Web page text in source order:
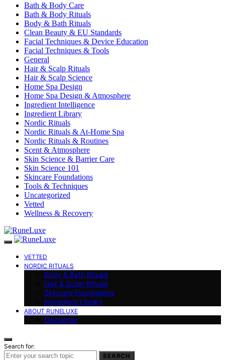
Bath & Body Care
Bath & Body Rituals
Body & Bath Rituals
Clean Beauty & EU Standards
Facial Techniques & Device Education
Facial Techniques & Tools
General
Hair & Scalp Rituals
Hair & Scalp Science
Home Spa Design
Home Spa Design & Atmosphere
Ingredient Intelligence
Ingredient Library
Nordic Rituals
Nordic Rituals & At-Home Spa
Nordic Rituals & Routines
Scent & Atmosphere
Skin Science & Barrier Care
Skin Science 101
Skincare Foundations
Tools & Techniques
Uncategorized
Vetted
Wellness & Recovery
VETTED
NORDIC RITUALS
Body & Bath Rituals
Hair & Scalp Rituals
Skincare Foundations
Ingredient Library
ABOUT RUNELUXE
Disclaimer
Search for:
SEARCH